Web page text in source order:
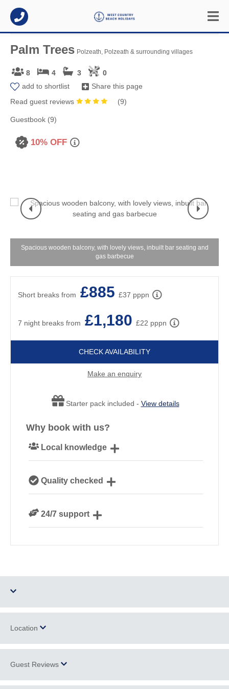
Palm Trees Polzeath, Polzeath & surrounding villages
8 4 3
0
add to shortlist
Share this page
Read guest reviews
(9)
Guestbook (9)
10% OFF
Spacious wooden balcony, with lovely views, inbuilt bar seating and
gas barbecue
Short breaks from £885 £37 pppn
7 night breaks from £1,180 £22 pppn
CHECK AVAILABILITY
Make an enquiry
Starter pack included - View details
Why book with us?
Local knowledge
Cornwall
Quality checked
our guests
24/7 support
Dog Free
Barbecue WiFi
Bedroom
Family Cottages
Location
+
−
Guest Reviews